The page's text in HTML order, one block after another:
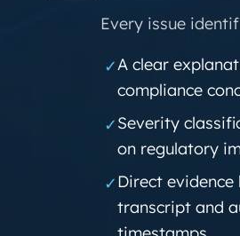
Every issue
✓A clear
compliance
✓Severity
on regulatory
✓Direct
transcript and